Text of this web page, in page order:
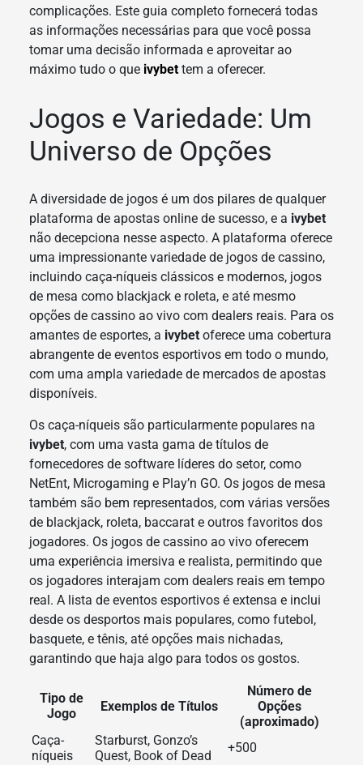
complicações. Este guia completo fornecerá todas
as informações necessárias para que você possa
tomar uma decisão informada e aproveitar ao
máximo tudo o que ivybettem a oferecer.
Jogos e Variedade: Um
Universo de Opções
A diversidade de jogos é um dos pilares de qualquer
plataforma de apostas online de sucesso, e a ivybet
não decepciona nesse aspecto. A plataforma oferece
uma impressionante variedade de jogos de cassino,
incluindo caça-níqueis clássicos e modernos, jogos
de mesa como blackjack e roleta, e até mesmo
opções de cassino ao vivo com dealers reais. Para os
amantes de esportes, a ivybetoferece uma cobertura
abrangente de eventos esportivos em todo o mundo,
com uma ampla variedade de mercados de apostas
disponíveis.
Os caça-níqueis são particularmente populares na
ivybet, com uma vasta gama de títulos de
fornecedores de software líderes do setor, como
NetEnt, Microgaming e Play’n GO. Os jogos de mesa
também são bem representados, com várias versões
de blackjack, roleta, baccarat e outros favoritos dos
jogadores. Os jogos de cassino ao vivo oferecem
uma experiência imersiva e realista, permitindo que
os jogadores interajam com dealers reais em tempo
real. A lista de eventos esportivos é extensa e inclui
desde os desportos mais populares, como futebol,
basquete, e tênis, até opções mais nichadas,
garantindo que haja algo para todos os gostos.
Tipo de
Jogo
Exemplos de Títulos
Número de
Opções
(aproximado)
Caça-
níqueis
Starburst, Gonzo’s
Quest, Book of Dead
+500